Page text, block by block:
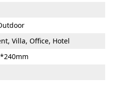
Villa, Office, Hotel